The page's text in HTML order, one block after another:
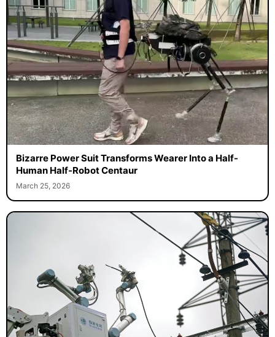
Bizarre Power Suit Transforms Wearer Into a Half-
Human Half-Robot Centaur
March 25, 2026